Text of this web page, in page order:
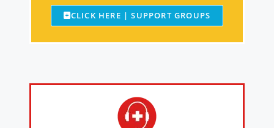
CLICK HERE | SUPPORT GROUPS